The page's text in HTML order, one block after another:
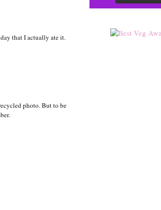
that I actually ate it.
photo. But to be